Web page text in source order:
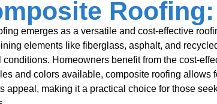
Roofing:
emerges as a versatile and cost-effective
elements like fiberglass, asphalt, and
conditions. Homeowners benefit from the cost-
and colors available, composite roofing
appeal, making it a practical choice for those